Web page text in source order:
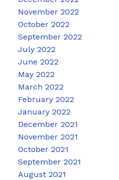
November 2022
October 2022
September 2022
July 2022
June 2022
May 2022
March 2022
February 2022
January 2022
December 2021
November 2021
October 2021
September 2021
August 2021